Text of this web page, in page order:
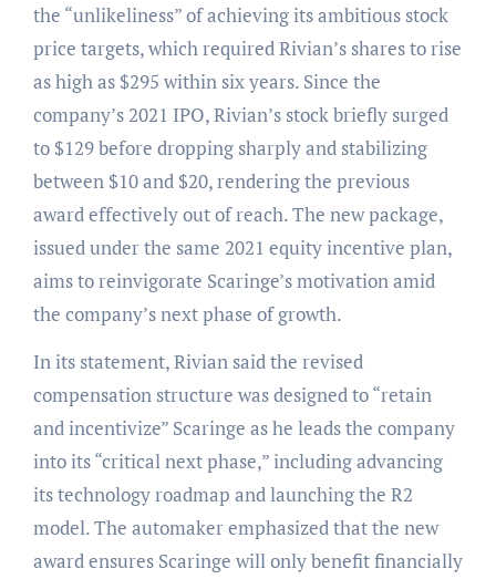
the “unlikeliness” of achieving its ambitious stock
price targets, which required Rivian’s shares to rise
as high as $295 within six years. Since the
company’s 2021 IPO, Rivian’s stock briefly surged
to $129 before dropping sharply and stabilizing
between $10 and $20, rendering the previous
award effectively out of reach. The new package,
issued under the same 2021 equity incentive plan,
aims to reinvigorate Scaringe’s motivation amid
the company’s next phase of growth.
In its statement, Rivian said the revised
compensation structure was designed to “retain
and incentivize” Scaringe as he leads the company
into its “critical next phase,” including advancing
its technology roadmap and launching the R2
model. The automaker emphasized that the new
award ensures Scaringe will only benefit financially